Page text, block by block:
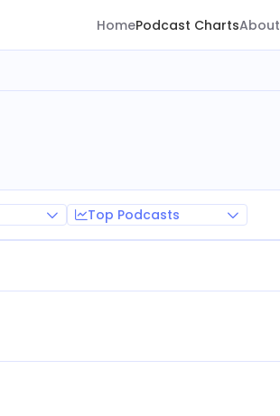
HomePodcast ChartsAbout
Top Podcasts